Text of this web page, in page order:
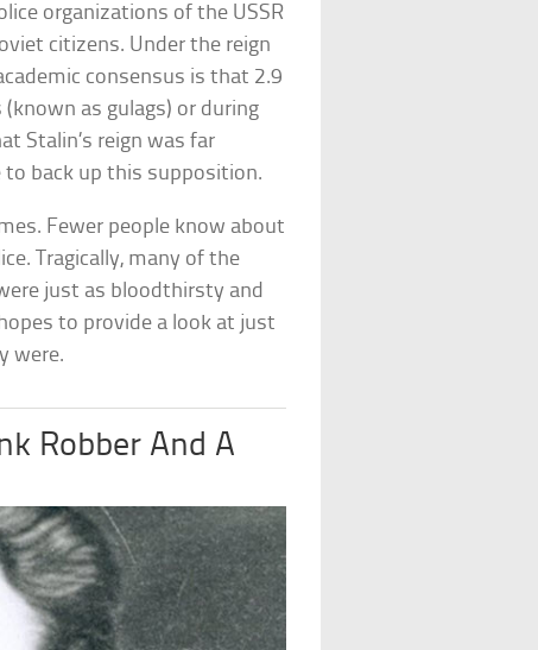
organizations of the USSR
citizens. Under the reign
consensus is that 2.9
as gulags) or during
Stalin’s reign was far
to back up this supposition.
Fewer people know about
Tragically, many of the
just as bloodthirsty and
to provide a look at just
were.
Robber And A